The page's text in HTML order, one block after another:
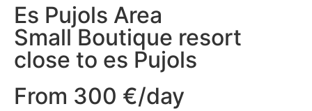
Es Pujols Area
Small Boutique resort
close to es Pujols
From 300 €/day